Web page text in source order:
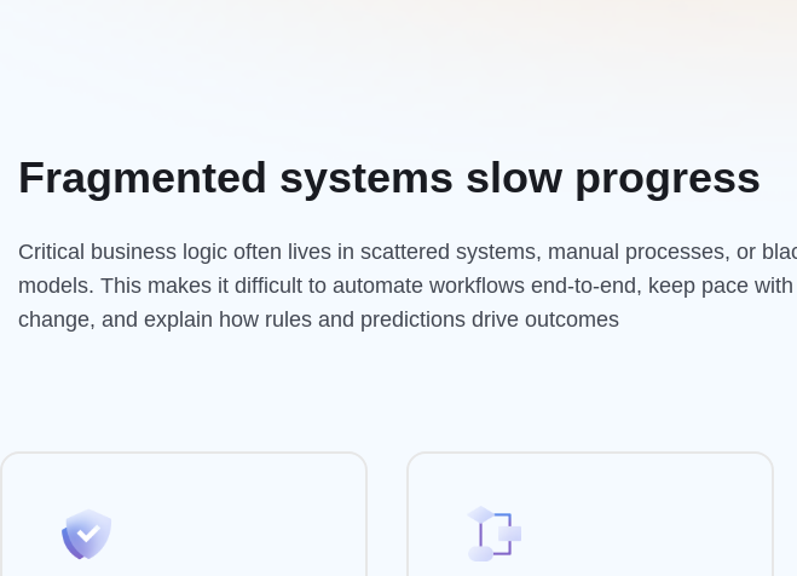
Fragmented systems slow progress
Critical business logic often lives in scattered systems, manual processes, or
models. This makes it difficult to automate workflows end-to-end, keep pace
change, and explain how rules and predictions drive outcomes